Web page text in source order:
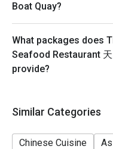
Boat Quay?
What packages does
Seafood Restaurant
provide?
Similar Categories
Chinese Cuisine